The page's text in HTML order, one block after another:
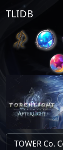
TLIDB
TOWER Co.